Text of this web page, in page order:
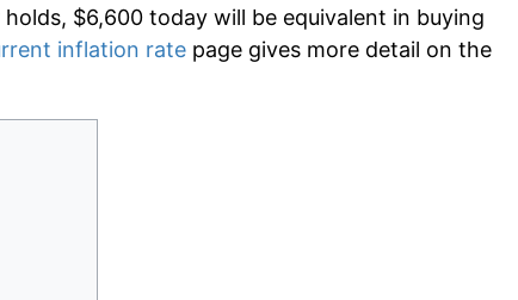
$6,600 today will be equivalent in buying
inflation rate page gives more detail on the